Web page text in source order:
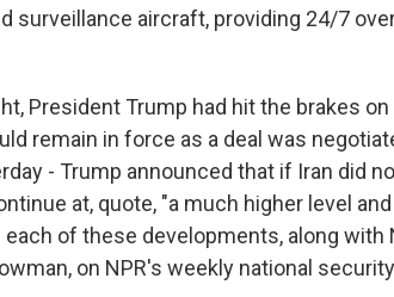
surveillance aircraft, providing 24/7
President Trump had hit the brakes
remain in force as a deal was
- Trump announced that if Iran did
at, quote, "a much higher level
each of these developments, along with
on NPR's weekly national